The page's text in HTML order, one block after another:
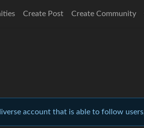
Create Post Create Community
account that is able to follow